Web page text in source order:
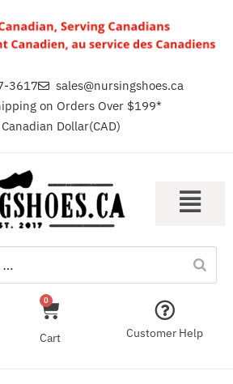
3617
sales@nursingshoes.ca
on Orders Over $199*
Canadian Dollar(CAD)
0
Cart Customer Help